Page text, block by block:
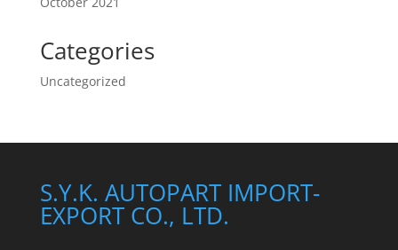
Categories
Uncategorized
S.Y.K. AUTOPART IMPORT-
EXPORT CO., LTD.